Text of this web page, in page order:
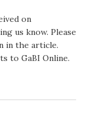
on
us know. Please
in the article.
to GaBI Online.